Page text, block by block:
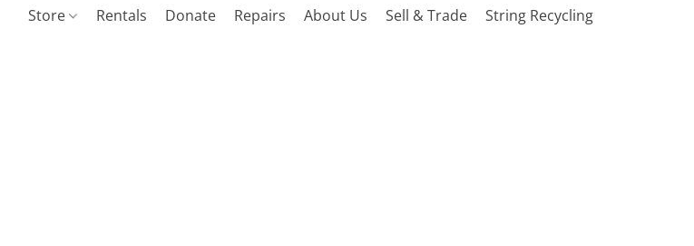
Store Rentals Donate Repairs About Us Sell & Trade String Recycling